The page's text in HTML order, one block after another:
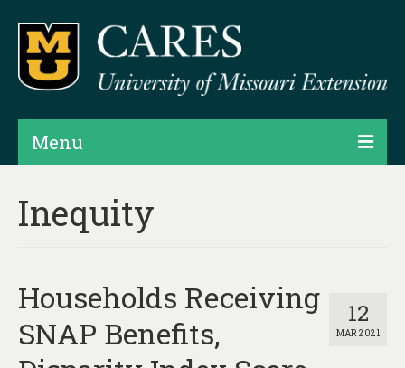
Menu
Products
Assessments
Hubs & Widgets
Inequity
12
MAR 2021
Households Receiving
SNAP Benefits,